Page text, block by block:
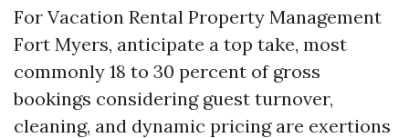
For Vacation Rental Property Management
Fort Myers, anticipate a top take, most
commonly 18 to 30 percent of gross
bookings considering guest turnover,
cleaning, and dynamic pricing are exertions